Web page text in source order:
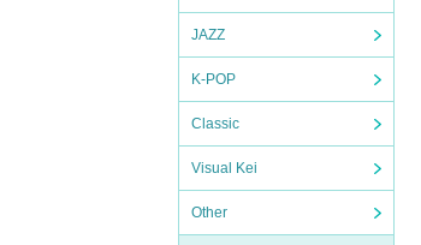
JAZZ
K-POP
Classic
Visual Kei
Other